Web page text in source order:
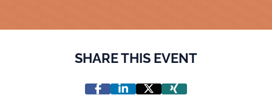
SHARE THIS EVENT